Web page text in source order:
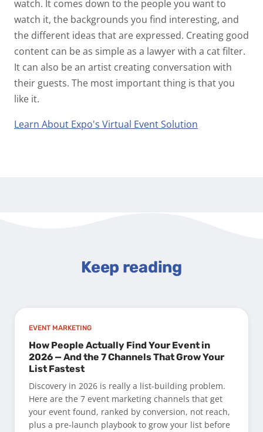
watch. It comes down to the people you want to
watch it, the backgrounds you find interesting, and
the different ideas that are expressed. Creating good
content can be as simple as a lawyer with a cat filter.
It can also be an artist creating conversation with
their guests. The most important thing is that you
like it.
Learn About Expo's Virtual Event Solution
Keep reading
EVENT MARKETING
How People Actually Find Your Event in
2026 — And the 7 Channels That Grow Your
List Fastest
Discovery in 2026 is really a list-building problem.
Here are the 7 event marketing channels that get
your event found, ranked by conversion, not reach,
plus a pre-launch playbook to grow your list before